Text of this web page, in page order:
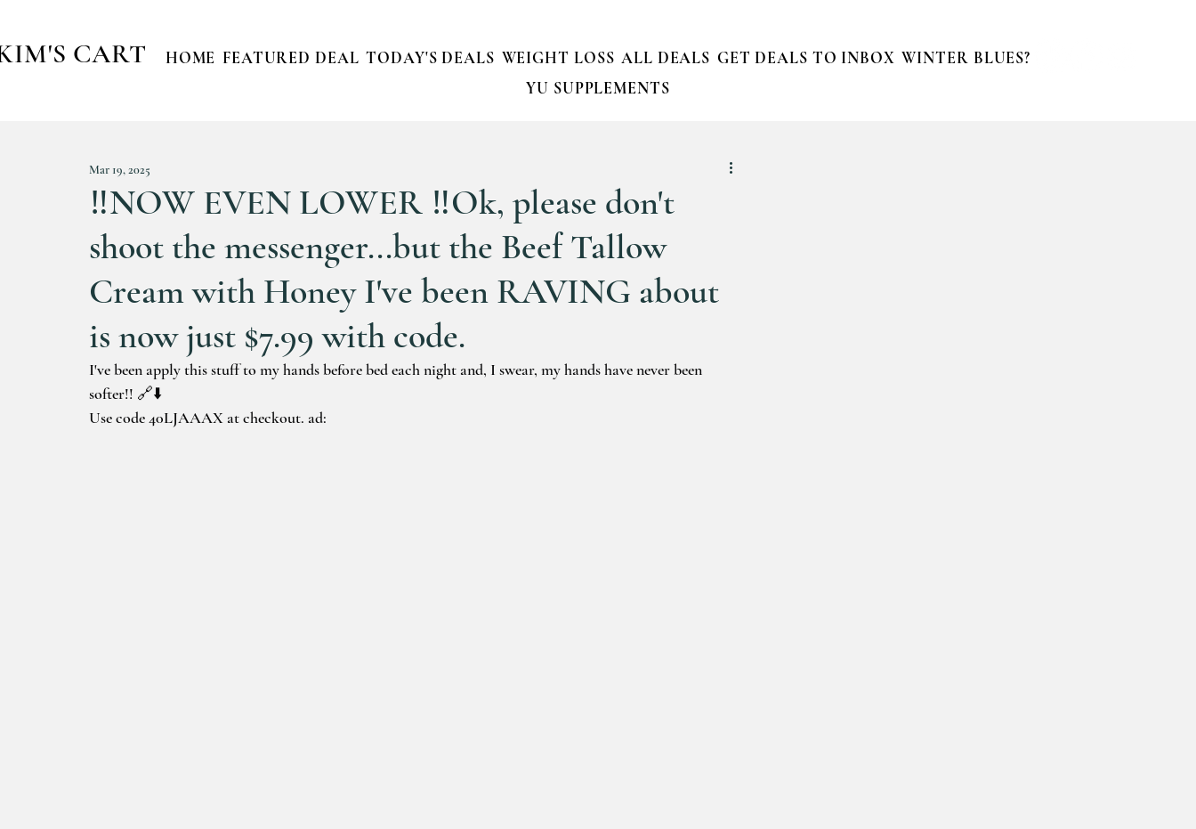
CART HOME FEATURED DEAL TODAY'S DEALS WEIGHT LOSS ALL DEALS GET DEALS TO INBOX WINTER BLUES?
YU SUPPLEMENTS
‼️NOW EVEN LOWER ‼️Ok, please don't
shoot the messenger...but the Beef Tallow
Cream with Honey I've been RAVING about
is now just $7.99 with code.
Mar 19, 2025
I've been apply this stuff to my hands before bed each night and, I swear, my hands have never been
softer!! 🔗⬇️
Use code 40LJAAAX at checkout. ad: